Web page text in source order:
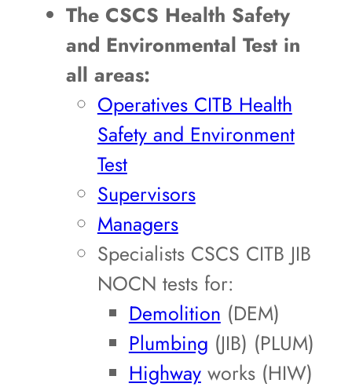
The CSCS Health Safety
and Environmental Test in
all areas:
Operatives CITB Health
Safety and Environment
Test
Supervisors
Managers
Specialists CSCS CITB JIB
NOCN tests for:
Demolition (DEM)
Plumbing (JIB) (PLUM)
Highwayworks (HIW)